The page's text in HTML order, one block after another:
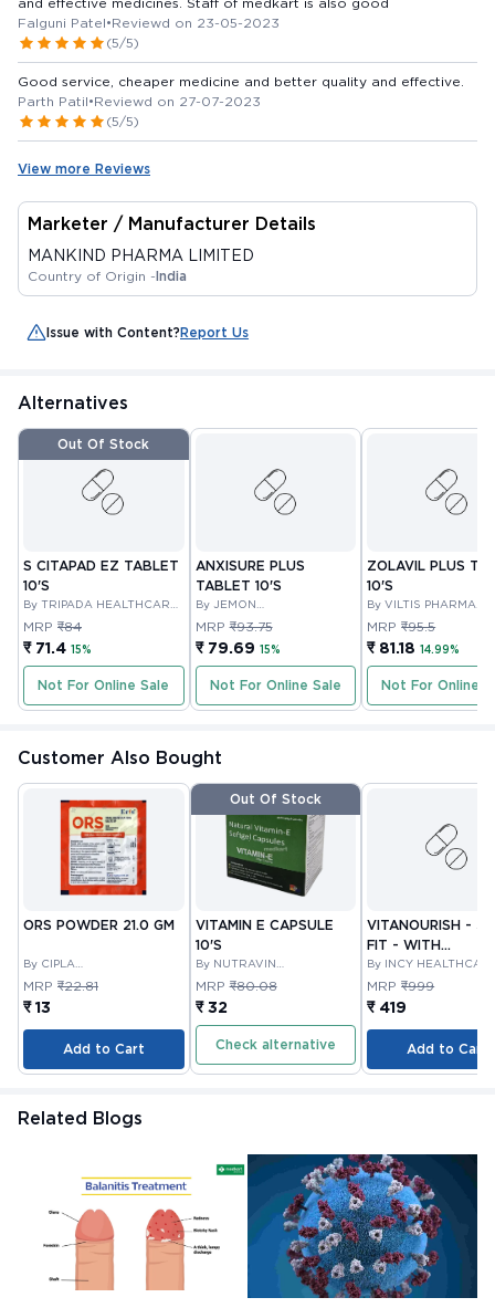
Falguni Patel•Reviewd on 23-05-2023
(5/5)
Good service, cheaper medicine and better quality and effective.
Parth Patil•Reviewd on 27-07-2023
(5/5)
View more Reviews
Marketer / Manufacturer Details
MANKIND PHARMA LIMITED
Country of Origin -India
Issue with Content?Report Us
Alternatives
Out Of Stock
S CITAPAD EZ TABLET
10'S
By TRIPADA HEALTHCARE
PRIVATE LIMITED
MRP ₹84
₹ 71.4 15%
Not For Online Sale
ANXISURE PLUS
TABLET 10'S
By JEMON
PHARMACEUTICALS PVT
MRP ₹93.75
₹ 79.69 15%
Not For Online Sale
ZOLAVIL PLUS
10'S
By VILTIS PHARMA
PRIVATE LIMITED
MRP ₹95.5
₹ 81.18 14.99%
Not For Online
Customer Also Bought
ORS POWDER 21.0 GM
By CIPLA
PHARMACEUTICAL
MRP ₹22.81
₹ 13
Add to Cart
Out Of Stock
VITAMIN E CAPSULE
10'S
By NUTRAVIN
LABORATORIES
MRP ₹80.08
₹ 32
Check alternative
VITANOURISH -
FIT - WITH
GLUCOSAMINE &
BOSWELLIA FOR
JOINTS TABLET
By INCY
LTD
MRP ₹999
₹ 419
Add to Cart
Related Blogs